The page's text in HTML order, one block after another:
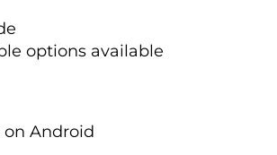
options available
on Android